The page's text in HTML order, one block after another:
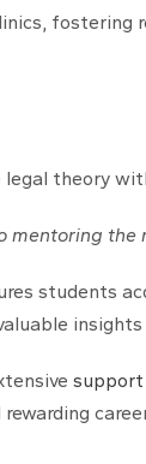
fostering
theory
mentoring
students
support